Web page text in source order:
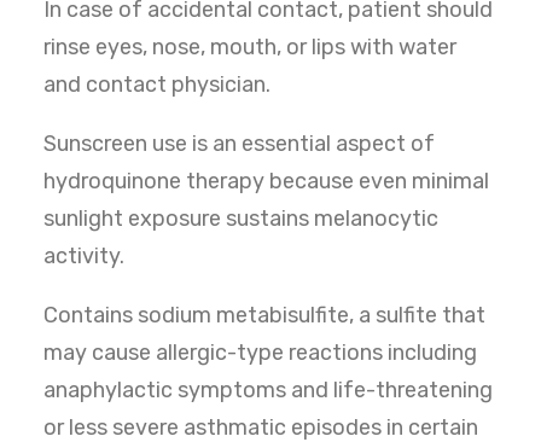
In case of accidental contact, patient should
rinse eyes, nose, mouth, or lips with water
and contact physician.
Sunscreen use is an essential aspect of
hydroquinone therapy because even minimal
sunlight exposure sustains melanocytic
activity.
Contains sodium metabisulfite, a sulfite that
may cause allergic-type reactions including
anaphylactic symptoms and life-threatening
or less severe asthmatic episodes in certain